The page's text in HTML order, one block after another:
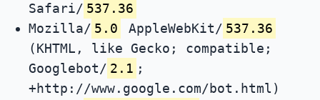
Safari/ 537.36
Mozilla/ 5.0 AppleWebKit/ 537.36
(KHTML, like Gecko; compatible;
Googlebot/ 2.1 ;
+http://www.google.com/bot.html)